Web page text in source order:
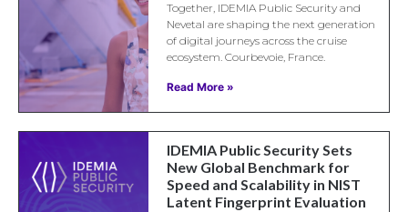
Together, IDEMIA Public Security and
Nevetal are shaping the next generation
of digital journeys across the cruise
ecosystem. Courbevoie, France.
Read More »
IDEMIA Public Security Sets
New Global Benchmark for
Speed and Scalability in NIST
Latent Fingerprint Evaluation